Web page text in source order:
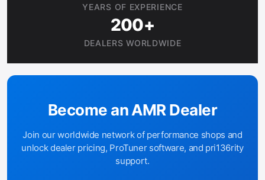
YEARS OF EXPERIENCE
200+
DEALERS WORLDWIDE
Become an AMR Dealer
Join our worldwide network of performance shops and
unlock dealer pricing, ProTuner software, and pri136rity
support.